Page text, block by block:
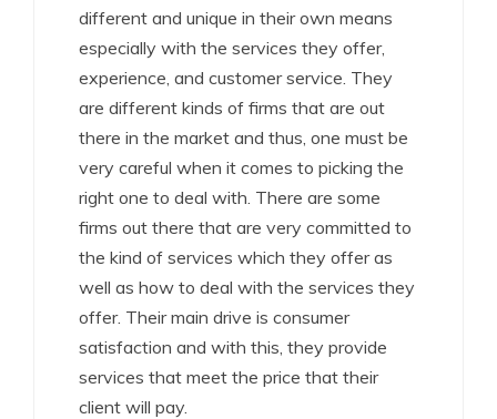
different and unique in their own means
especially with the services they offer,
experience, and customer service. They
are different kinds of firms that are out
there in the market and thus, one must be
very careful when it comes to picking the
right one to deal with. There are some
firms out there that are very committed to
the kind of services which they offer as
well as how to deal with the services they
offer. Their main drive is consumer
satisfaction and with this, they provide
services that meet the price that their
client will pay.